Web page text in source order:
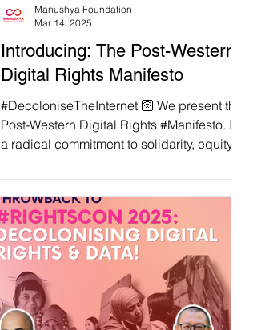
Introducing: The Post-Western
Digital Rights Manifesto
#DecoloniseTheInternet 🛜 We present the
Post-Western Digital Rights #Manifesto. It is
a radical commitment to solidarity, equity,
living document, built by and for
communities resisting digital imperialism.
Digital spaces were meant to liberate us,
but they’ve been hijacked for surveillance,
control, and corporate profit. ✊ It’s time to
reclaim technology for the people. 💥
Technology has the power to transform
society, but only
Manushya Foundation
Mar 14, 2025